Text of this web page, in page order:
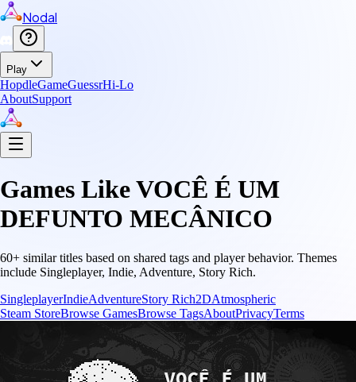
Nodal
Play
HopdleGameGuessrHi-Lo
AboutSupport
Games LikeVOCÊ É UM
DEFUNTO MECÂNICO
60+ similar titles based on shared tags and player behavior. Themes
include Singleplayer, Indie, Adventure, Story Rich.
SingleplayerIndieAdventureStory Rich2DAtmospheric
Steam StoreBrowse GamesBrowse TagsAboutPrivacyTerms